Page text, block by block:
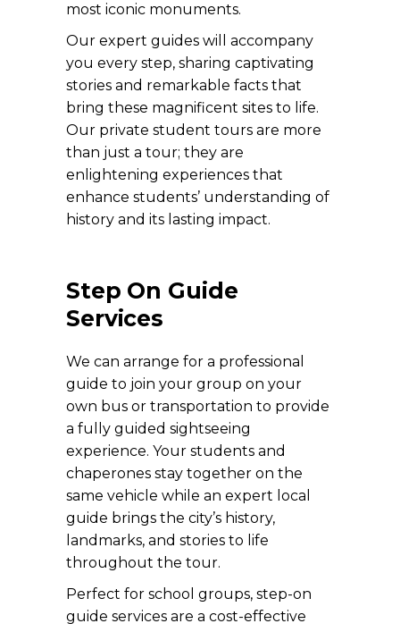
most iconic monuments.
Our expert guides will accompany
you every step, sharing captivating
stories and remarkable facts that
bring these magnificent sites to life.
Our private student tours are more
than just a tour; they are
enlightening experiences that
enhance students’ understanding of
history and its lasting impact.
Step On Guide
Services
We can arrange for a professional
guide to join your group on your
own bus or transportation to provide
a fully guided sightseeing
experience. Your students and
chaperones stay together on the
same vehicle while an expert local
guide brings the city’s history,
landmarks, and stories to life
throughout the tour.
Perfect for school groups, step-on
guide services are a cost-effective